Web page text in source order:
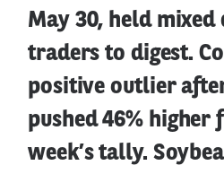
May 30, held mixed
traders to digest.
positive outlier
pushed 46%
week’s tally.